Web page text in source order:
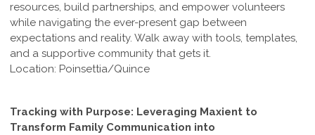
resources, build partnerships, and empower volunteers
while navigating the ever-present gap between
expectations and reality. Walk away with tools, templates,
and a supportive community that gets it.
Location: Poinsettia/Quince
Tracking with Purpose: Leveraging Maxient to
Transform Family Communication into